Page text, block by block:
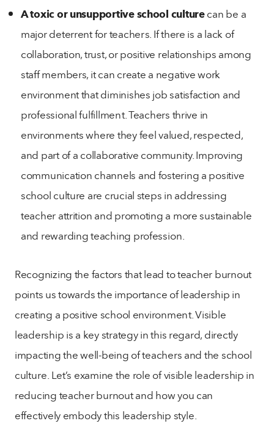
A toxic or unsupportive school culturecan be a
major deterrent for teachers. If there is a lack of
collaboration, trust, or positive relationships among
staff members, it can create a negative work
environment that diminishes job satisfaction and
professional fulfillment. Teachers thrive in
environments where they feel valued, respected,
and part of a collaborative community. Improving
communication channels and fostering a positive
school culture are crucial steps in addressing
teacher attrition and promoting a more sustainable
and rewarding teaching profession.
Recognizing the factors that lead to teacher burnout
points us towards the importance of leadership in
creating a positive school environment. Visible
leadership is a key strategy in this regard, directly
impacting the well-being of teachers and the school
culture. Let’s examine the role of visible leadership in
reducing teacher burnout and how you can
effectively embody this leadership style.